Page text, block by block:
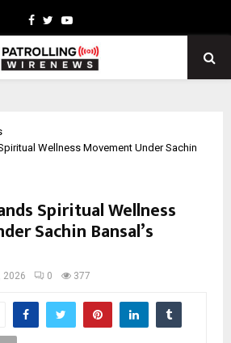
Facebook
TwitterYoutube
Wellness Movement Under Sachin
Spiritual Wellness
Sachin Bansal’s
2026 0 377